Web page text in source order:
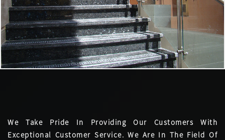
We Take Pride In Providing Our Customers With
Exceptional Customer Service. We Are In The Field Of